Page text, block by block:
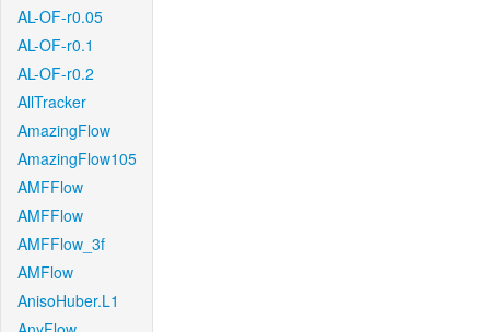
AL-OF-r0.05
AL-OF-r0.1
AL-OF-r0.2
AllTracker
AmazingFlow
AmazingFlow105
AMFFlow
AMFFlow
AMFFlow_3f
AMFlow
AnisoHuber.L1